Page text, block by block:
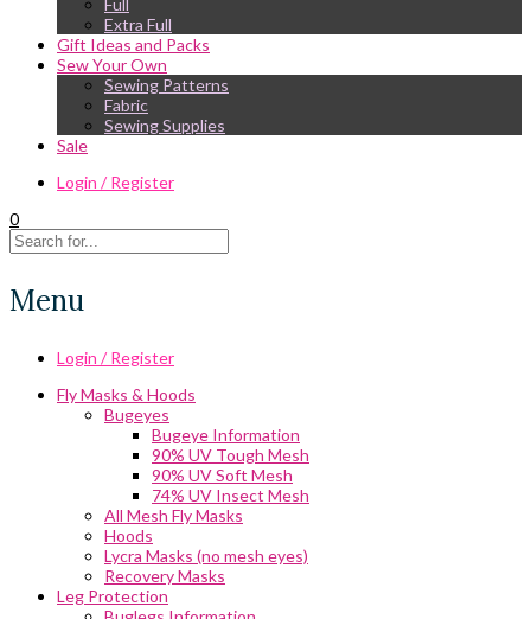
Full
Extra Full
Gift Ideas and Packs
Sew Your Own
Sewing Patterns
Fabric
Sewing Supplies
Sale
Login / Register
0
Menu
Login / Register
Fly Masks & Hoods
Bugeyes
Bugeye Information
90% UV Tough Mesh
90% UV Soft Mesh
74% UV Insect Mesh
All Mesh Fly Masks
Hoods
Lycra Masks (no mesh eyes)
Recovery Masks
Leg Protection